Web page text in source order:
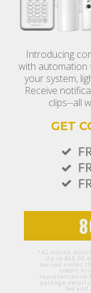
Introducing
with
your system,
Receive
clips--all
GET
*42 month
Up to $65.00
waived under
credit
representative
package
fee and